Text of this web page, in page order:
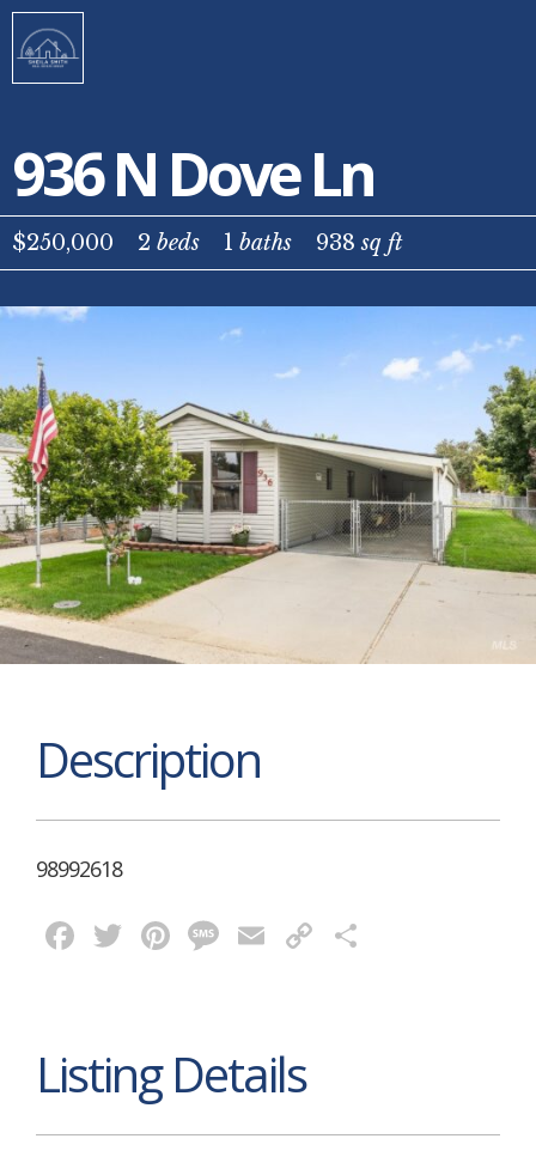
936 N Dove Ln
$250,000 2 beds 1 baths 938sq ft
Description
98992618
Facebook
Twitter
Pinterest
Message
EmailCopy
Listing Details